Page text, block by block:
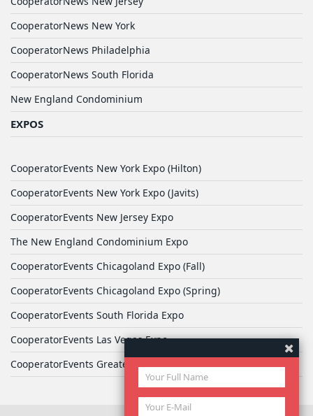
CooperatorNews New York
CooperatorNews Philadelphia
CooperatorNews South Florida
New England Condominium
EXPOS
CooperatorEvents New York Expo (Hilton)
CooperatorEvents New York Expo (Javits)
CooperatorEvents New Jersey Expo
The New England Condominium Expo
CooperatorEvents Chicagoland Expo (Fall)
CooperatorEvents Chicagoland Expo (Spring)
CooperatorEvents South Florida Expo
CooperatorEvents Las Vegas Expo
CooperatorEvents Greater Philadelphia Expo